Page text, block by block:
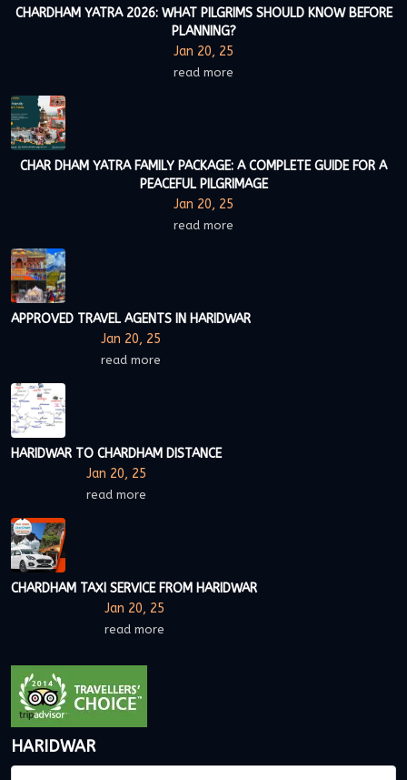
CHARDHAM YATRA 2026: WHAT PILGRIMS SHOULD KNOW BEFORE
PLANNING?
Jan 20, 25
read more
CHAR DHAM YATRA FAMILY PACKAGE: A COMPLETE GUIDE FOR A
PEACEFUL PILGRIMAGE
Jan 20, 25
read more
APPROVED TRAVEL AGENTS IN HARIDWAR
Jan 20, 25
read more
HARIDWAR TO CHARDHAM DISTANCE
Jan 20, 25
read more
CHARDHAM TAXI SERVICE FROM HARIDWAR
Jan 20, 25
read more
HARIDWAR